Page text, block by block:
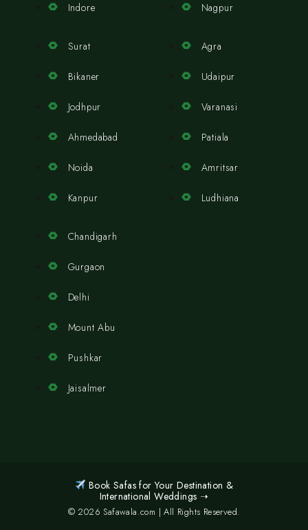
Indore Nagpur
Surat
Bikaner
Jodhpur
Ahmedabad
Noida
Kanpur
Agra
Udaipur
Varanasi
Patiala
Amritsar
Ludhiana
Chandigarh
Gurgaon
Delhi
Mount Abu
Pushkar
Jaisalmer
Book Safas for Your Destination &
International Weddings ➝
© 2026 Safawala.com | All Rights Reserved.